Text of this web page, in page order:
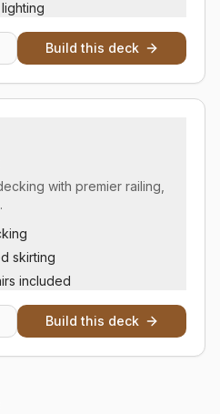
Build this deck
with premier railing,
skirting
included
Build this deck